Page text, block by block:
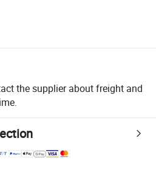
the supplier about freight and
platform-supported logistics.